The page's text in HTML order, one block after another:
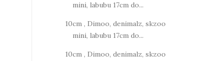
mini, labubu 17cm do...
10cm , Dimoo, denimalz, skzoo
mini, labubu 17cm do...
10cm , Dimoo, denimalz, skzoo